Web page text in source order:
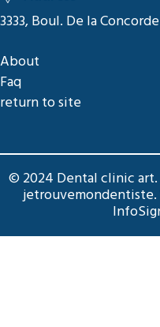
3333, Boul. De la
About
Faq
return to site
© 2024 Dental clinic
jetrouvemondentiste